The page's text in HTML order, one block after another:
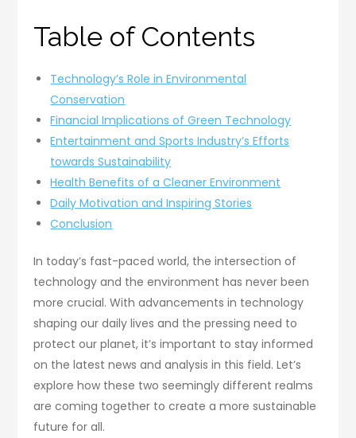
Table of Contents
Technology’s Role in Environmental
Conservation
Financial Implications of Green Technology
Entertainment and Sports Industry’s Efforts
towards Sustainability
Health Benefits of a Cleaner Environment
Daily Motivation and Inspiring Stories
Conclusion
In today’s fast-paced world, the intersection of
technology and the environment has never been
more crucial. With advancements in technology
shaping our daily lives and the pressing need to
protect our planet, it’s important to stay informed
on the latest news and analysis in this field. Let’s
explore how these two seemingly different realms
are coming together to create a more sustainable
future for all.